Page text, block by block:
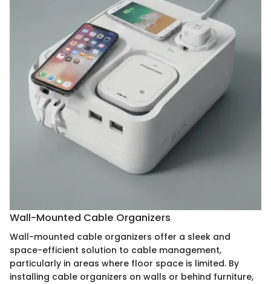
Wall-Mounted Cable Organizers
Wall-mounted cable organizers offer a sleek and
space-efficient solution to cable management,
particularly in areas where floor space is limited. By
installing cable organizers on walls or behind furniture,